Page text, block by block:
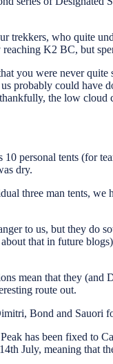
who quite
K2 BC, but
you were never quite
probably could have
the low cloud
personal tents (for
dry.
three man tents,
to us, but they do
that in future
mean that they
route out.
Bond and Sauori
has been fixed to
July, meaning that